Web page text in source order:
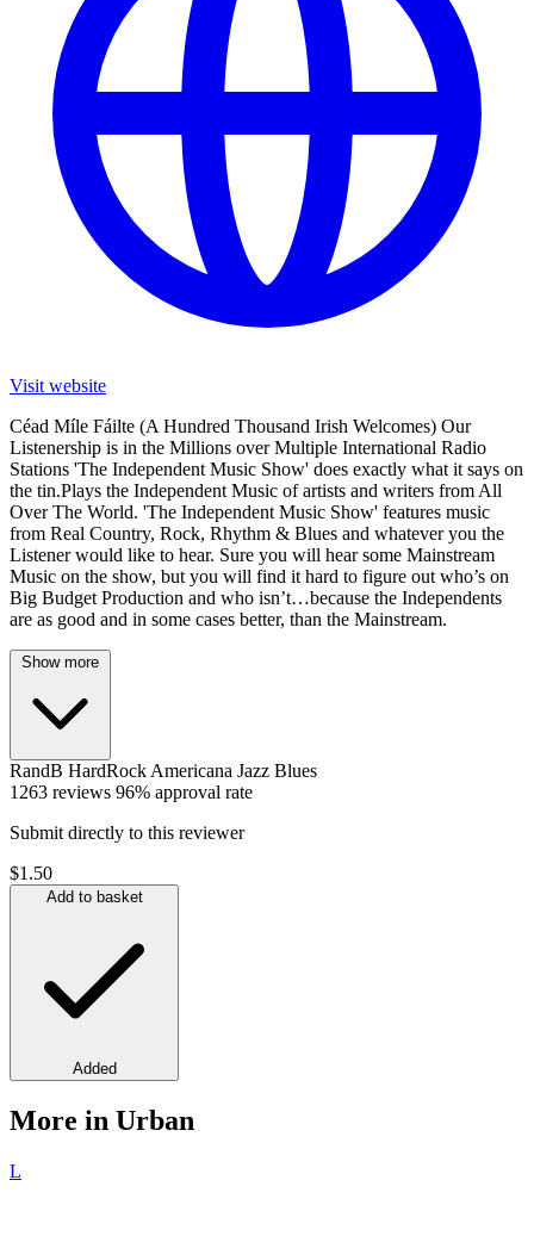
Visit website
Céad Míle Fáilte (A Hundred Thousand Irish Welcomes) Our
Listenership is in the Millions over Multiple International Radio
Stations 'The Independent Music Show' does exactly what it says on
the tin.Plays the Independent Music of artists and writers from All
Over The World. 'The Independent Music Show' features music
from Real Country, Rock, Rhythm & Blues and whatever you the
Listener would like to hear. Sure you will hear some Mainstream
Music on the show, but you will find it hard to figure out who’s on
Big Budget Production and who isn’t…because the Independents
are as good and in some cases better, than the Mainstream.
RandB HardRock Americana Jazz Blues
1263 reviews 96% approval rate
Submit directly to this reviewer
$1.50
Add to basket
Added
More in Urban
L